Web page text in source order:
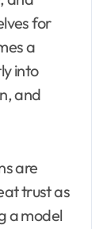
for
a
into
and
are
trust as
a model